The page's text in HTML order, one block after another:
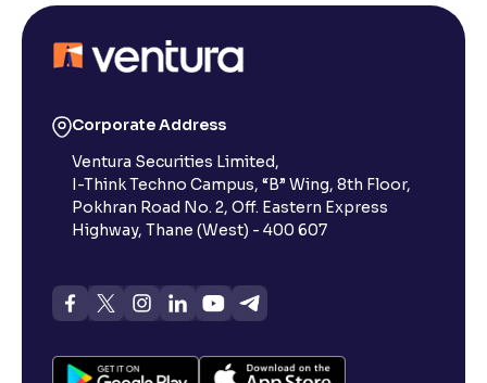
Corporate Address
Ventura Securities Limited,
I-Think Techno Campus, “B” Wing, 8th Floor,
Pokhran Road No. 2, Off. Eastern Express
Highway, Thane (West) - 400 607